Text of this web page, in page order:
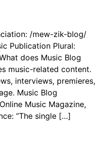
/mew-zik-blog/
Publication Plural:
does Music Blog
music-related content.
interviews, premieres,
Music Blog
Music Magazine,
“The single […]